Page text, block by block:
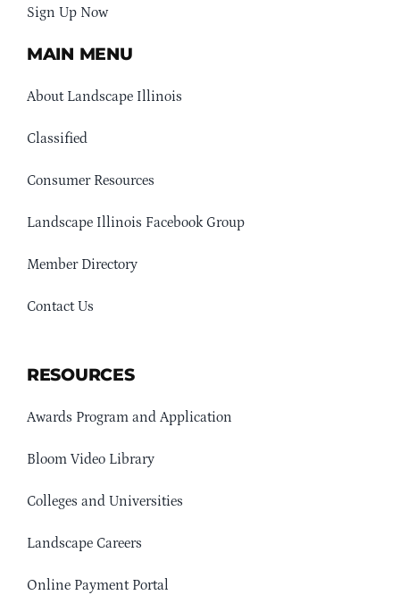
Sign Up Now
MAIN MENU
About Landscape Illinois
Classified
Consumer Resources
Landscape Illinois Facebook Group
Member Directory
Contact Us
RESOURCES
Awards Program and Application
Bloom Video Library
Colleges and Universities
Landscape Careers
Online Payment Portal